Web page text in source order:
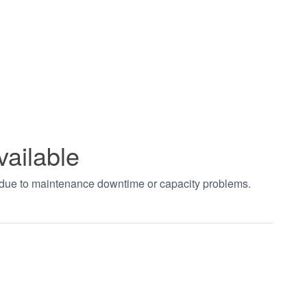
to maintenance downtime or capacity problems.